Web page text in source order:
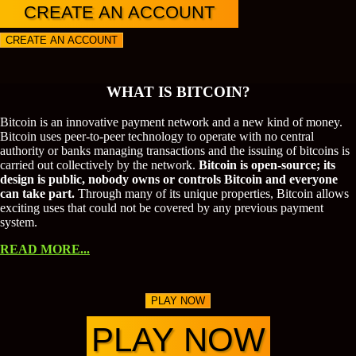
CREATE AN ACCOUNT
CREATE AN ACCOUNT
WHAT IS BITCOIN?
Bitcoin is an innovative payment network and a new kind of money.
Bitcoin uses peer-to-peer technology to operate with no central
authority or banks managing transactions and the issuing of bitcoins is
carried out collectively by the network. Bitcoin is open-source; its
design is public, nobody owns or controls Bitcoin and everyone
can take part. Through many of its unique properties, Bitcoin allows
exciting uses that could not be covered by any previous payment
system.
READ MORE...
PLAY NOW
PLAY NOW